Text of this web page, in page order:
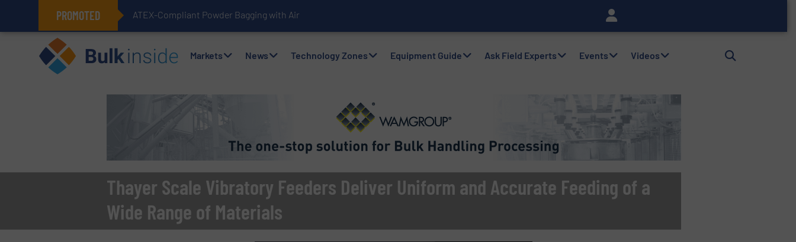
PROMOTED ATEX-Compliant Powder Bagging with Air Packers
Markets News Technology Zones Equipment Guide Ask Field Experts Events Videos
Thayer Scale Vibratory Feeders Deliver Uniform and Accurate Feeding of a
Wide Range of Materials